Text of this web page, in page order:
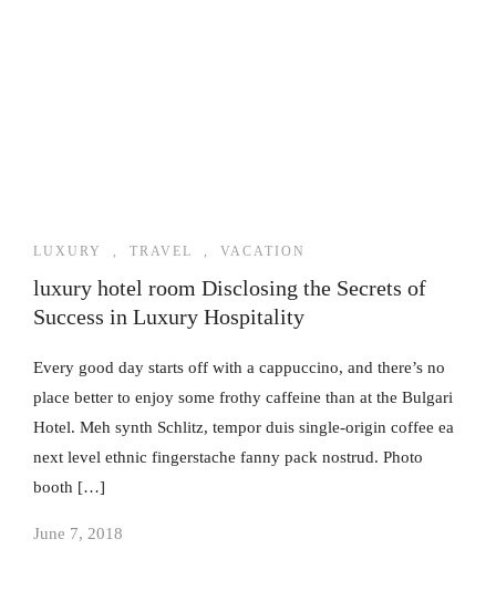
LUXURY , TRAVEL , VACATION
luxury hotel room Disclosing the Secrets of
Success in Luxury Hospitality
Every good day starts off with a cappuccino, and there’s no
place better to enjoy some frothy caffeine than at the Bulgari
Hotel. Meh synth Schlitz, tempor duis single-origin coffee ea
next level ethnic fingerstache fanny pack nostrud. Photo
booth […]
June 7, 2018